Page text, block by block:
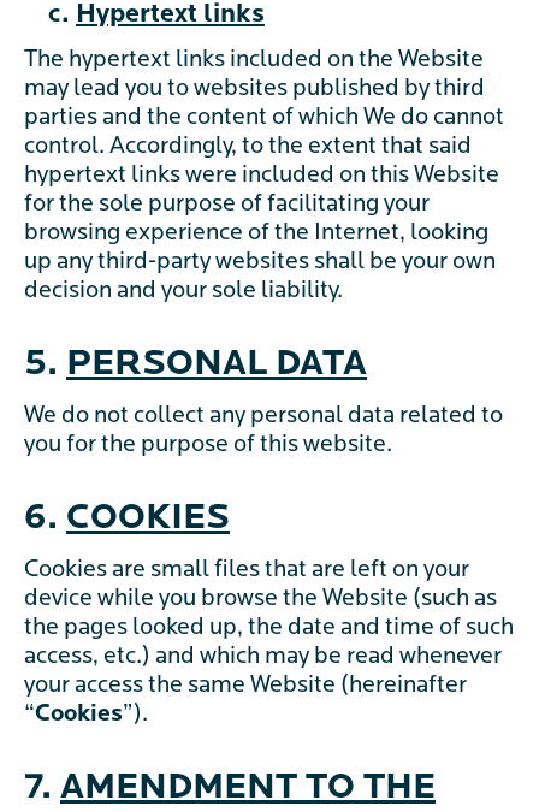
c. Hypertext links
The hypertext links included on the Website
may lead you to websites published by third
parties and the content of which We do cannot
control. Accordingly, to the extent that said
hypertext links were included on this Website
for the sole purpose of facilitating your
browsing experience of the Internet, looking
up any third-party websites shall be your own
decision and your sole liability.
5. PERSONAL DATA
We do not collect any personal data related to
you for the purpose of this website.
6. COOKIES
Cookies are small files that are left on your
device while you browse the Website (such as
the pages looked up, the date and time of such
access, etc.) and which may be read whenever
your access the same Website (hereinafter
“Cookies”).
7. AMENDMENT TO THE